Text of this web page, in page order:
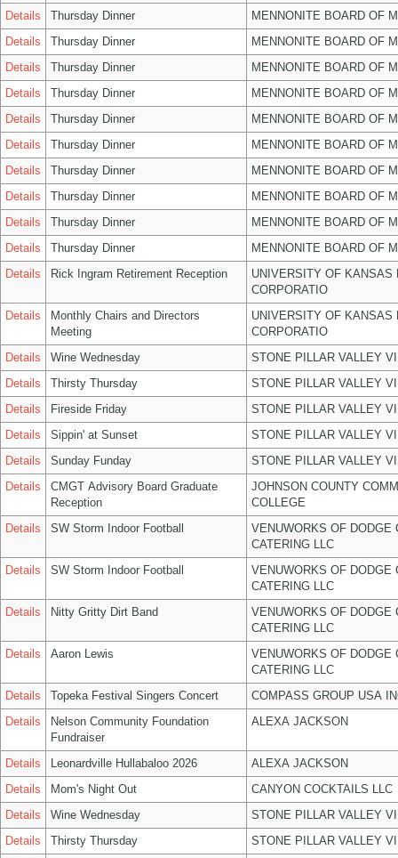
Details
Thursday Dinner
MENNONITE BOARD OF
Details
Thursday Dinner
MENNONITE BOARD OF
Details
Thursday Dinner
MENNONITE BOARD OF
Details
Thursday Dinner
MENNONITE BOARD OF
Details
Thursday Dinner
MENNONITE BOARD OF
Details
Thursday Dinner
MENNONITE BOARD OF
Details
Thursday Dinner
MENNONITE BOARD OF
Details
Thursday Dinner
MENNONITE BOARD OF
Details
Thursday Dinner
MENNONITE BOARD OF
Details
Thursday Dinner
MENNONITE BOARD OF
Details
Rick Ingram Retirement Reception
UNIVERSITY OF KANSAS
CORPORATIO
Details
Monthly Chairs and Directors
Meeting
UNIVERSITY OF KANSAS
CORPORATIO
Details
Wine Wednesday
STONE PILLAR VALLEY
Details
Thirsty Thursday
STONE PILLAR VALLEY
Details
Fireside Friday
STONE PILLAR VALLEY
Details
Sippin' at Sunset
STONE PILLAR VALLEY
Details
Sunday Funday
STONE PILLAR VALLEY
Details
CMGT Advisory Board Graduate
Reception
JOHNSON COUNTY
COLLEGE
Details
SW Storm Indoor Football
VENUWORKS OF DODGE
CATERING LLC
Details
SW Storm Indoor Football
VENUWORKS OF DODGE
CATERING LLC
Details
Nitty Gritty Dirt Band
VENUWORKS OF DODGE
CATERING LLC
Details
Aaron Lewis
VENUWORKS OF DODGE
CATERING LLC
Details
Topeka Festival Singers Concert
COMPASS GROUP USA
Details
Nelson Community Foundation
Fundraiser
ALEXA JACKSON
Details Leonardville Hullabaloo 2026
ALEXA JACKSON
Details
Mom's Night Out
CANYON COCKTAILS LLC
Details
Wine Wednesday
STONE PILLAR VALLEY
Details
Thirsty Thursday STONE PILLAR VALLEY